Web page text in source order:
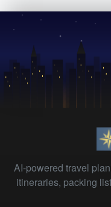
AI-powered travel
itineraries, packing